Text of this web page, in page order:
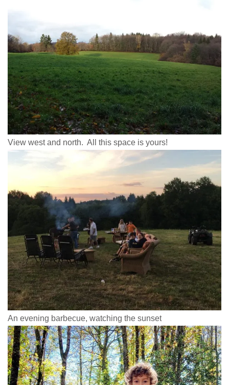
View west and north. All this space is yours!
An evening barbecue, watching the sunset